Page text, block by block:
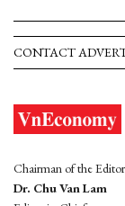
CONTACT
Chairman of the
Dr. Chu Van Lam